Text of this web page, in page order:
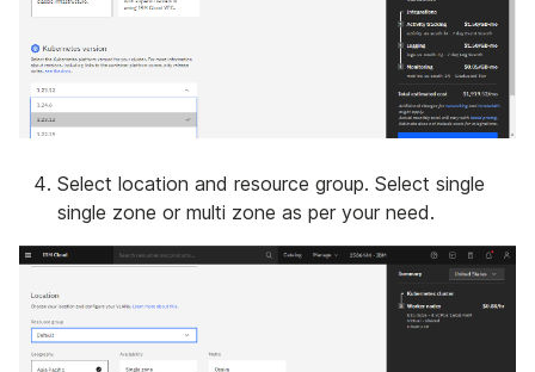
Select location and resource group. Select single
single zone or multi zone as per your need.